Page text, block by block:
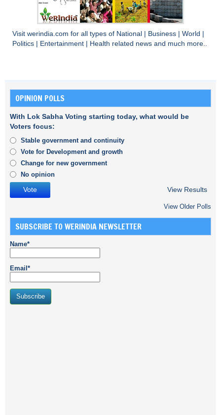
Visit werindia.com for all types of National Business World
Politics
Entertainment Health related news and much more..
OPINION POLLS
With Lok Sabha Voting starting today, what would be
Voters focus:
Stable government and continuity
Vote for Development and growth
Change for new government
No opinion
View Results
View Older Polls
SUBSCRIBE TO WERINDIA NEWSLETTER
Name*
Email*